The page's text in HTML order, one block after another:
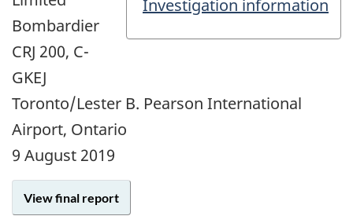
Investigation information
Bombardier
CRJ 200, C-
GKEJ
Toronto/Lester B. Pearson International
Airport, Ontario
9 August 2019
View final report